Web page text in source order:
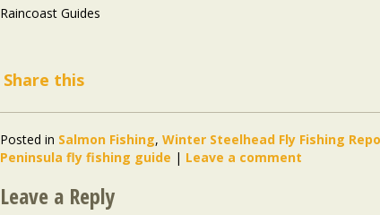
Raincoast Guides
Share this
Posted in Salmon Fishing, Winter Steelhead Fly Fishing
Peninsula fly fishing guide | Leave a comment
Leave a Reply